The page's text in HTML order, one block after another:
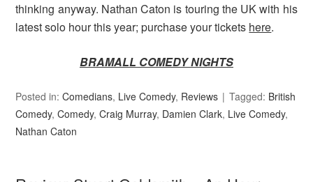
thinking anyway. Nathan Caton is touring the UK with his
latest solo hour this year; purchase your tickets here.
BRAMALL COMEDY NIGHTS
Posted in:Comedians, Live Comedy, Reviews Tagged: British
Comedy,Comedy,Craig Murray, Damien Clark, Live Comedy,
Nathan Caton